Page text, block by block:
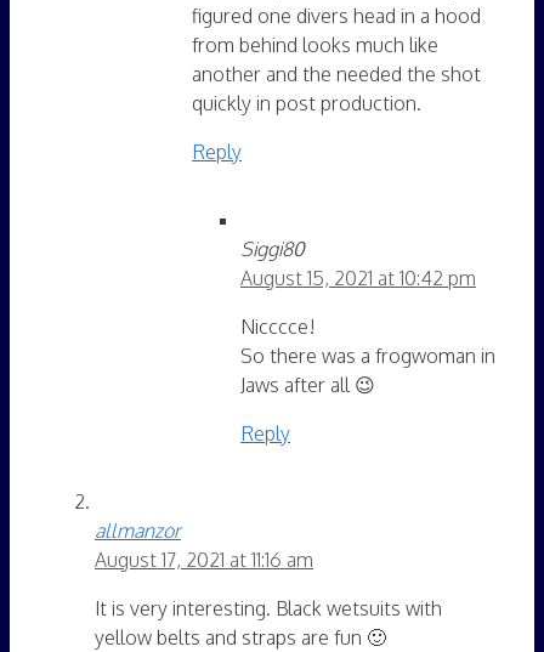
figured one divers head in a hood
from behind looks much like
another and the needed the shot
quickly in post production.
Reply
Siggi80
August 15, 2021 at 10:42 pm
Nicccce!
So there was a frogwoman in
Jaws after all 😉
Reply
allmanzor
August 17, 2021 at 11:16 am
It is very interesting. Black wetsuits with
yellow belts and straps are fun 🙂